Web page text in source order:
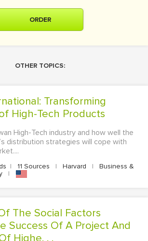
ORDER
OTHER TOPICS:
High-Tech Products
High-Tech industry and how well the
distribution strategies will cope with
| 11 Sources | Harvard |
Business &
|
Success Of A Project And